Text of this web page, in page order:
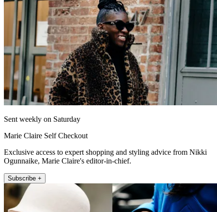
Sent weekly on Saturday
Marie Claire Self Checkout
Exclusive access to expert shopping and styling advice from Nikki
Ogunnaike, Marie Claire's editor-in-chief.
Subscribe +